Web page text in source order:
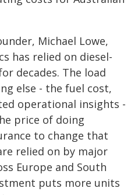
Michael Lowe,
has relied on diesel-
decades. The load
else - the fuel cost,
operational insights -
price of doing
to change that
relied on by major
Europe and South
puts more units